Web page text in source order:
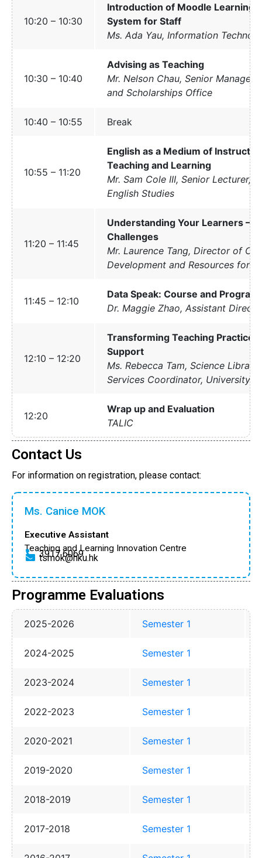
10:20 – 10:30
Introduction of Moodle Learning
System for Staff
Ms. Ada Yau, Information
10:30 – 10:40
Advising as Teaching
Mr. Nelson Chau, Senior
and Scholarships Office
10:40 – 10:55 Break
10:55 – 11:20
English as a Medium of
Teaching and Learning
Mr. Sam Cole III, Senior Lecturer,
English Studies
11:20 – 11:45
Understanding Your Learners –
Challenges
Mr. Laurence Tang, Director of
Development and Resources for
11:45 – 12:10
Data Speak: Course and
Dr. Maggie Zhao, Assistant
12:10 – 12:20
Transforming Teaching
Support
Ms. Rebecca Tam, Science
Services Coordinator, University
12:20
Wrap up and Evaluation
TALIC
Contact Us
For information on registration, please contact:
Ms. Canice MOK
Executive Assistant
Teaching and Learning Innovation Centre
3917 6069
tsmok@hku.hk
Programme Evaluations
2025-2026 Semester 1
2024-2025 Semester 1
2023-2024 Semester 1
2022-2023 Semester 1
2020-2021 Semester 1
2019-2020 Semester 1
2018-2019 Semester 1
2017-2018 Semester 1